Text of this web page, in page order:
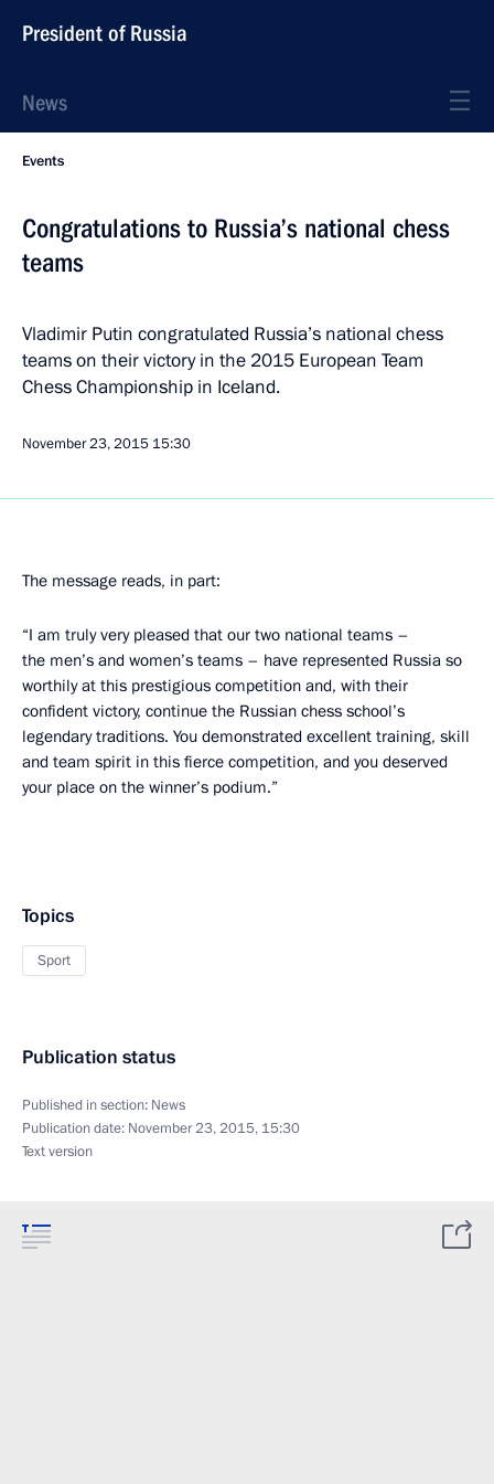
President of Russia
News
Events
Congratulations to Russia’s national chess
teams
Vladimir Putin congratulated Russia’s national chess
teams on their victory in the 2015 European Team
Chess Championship in Iceland.
November 23, 2015 15:30
The message reads, in part:
“I am truly very pleased that our two national teams –
the men’s and women’s teams – have represented Russia so
worthily at this prestigious competition and, with their
confident victory, continue the Russian chess school’s
legendary traditions. You demonstrated excellent training, skill
and team spirit in this fierce competition, and you deserved
your place on the winner’s podium.”
Topics
Sport
Publication status
Published in section: News
Publication date: November 23, 2015, 15:30
Text version